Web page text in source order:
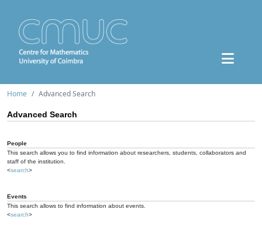
Home Advanced Search
Advanced Search
People
This search allows you to find information about researchers, students, collaborators and
staff of the institution.
<search>
Events
This search allows to find information about events.
<search>